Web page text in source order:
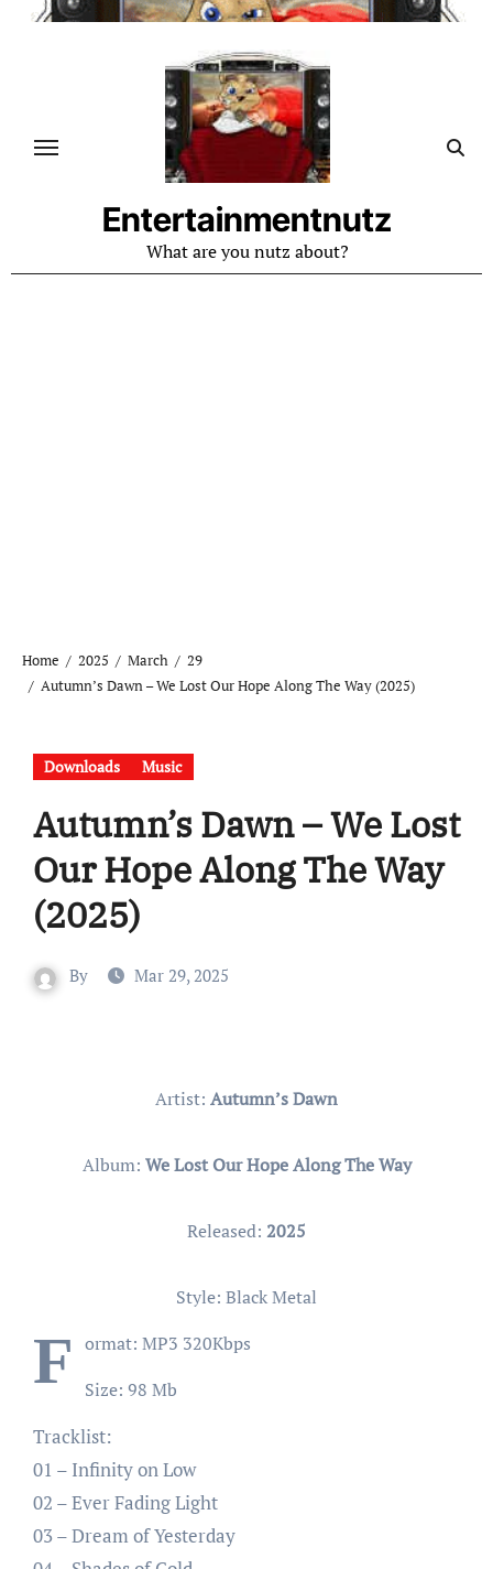
Skip
Entertainmentnutz
What are you nutz about?
Home 2025 March
29
Autumn’s Dawn – We Lost Our Hope Along The Way (2025)
Downloads Music
Autumn’s Dawn – We Lost
Our Hope Along The Way
(2025)
By Mar 29, 2025
Artist: Autumn’s Dawn
Album: We Lost Our Hope Along The Way
Released: 2025
Style: Black Metal
F ormat: MP3 320Kbps
Size: 98 Mb
Tracklist:
01 – Infinity on Low
02 – Ever Fading Light
03 – Dream of Yesterday